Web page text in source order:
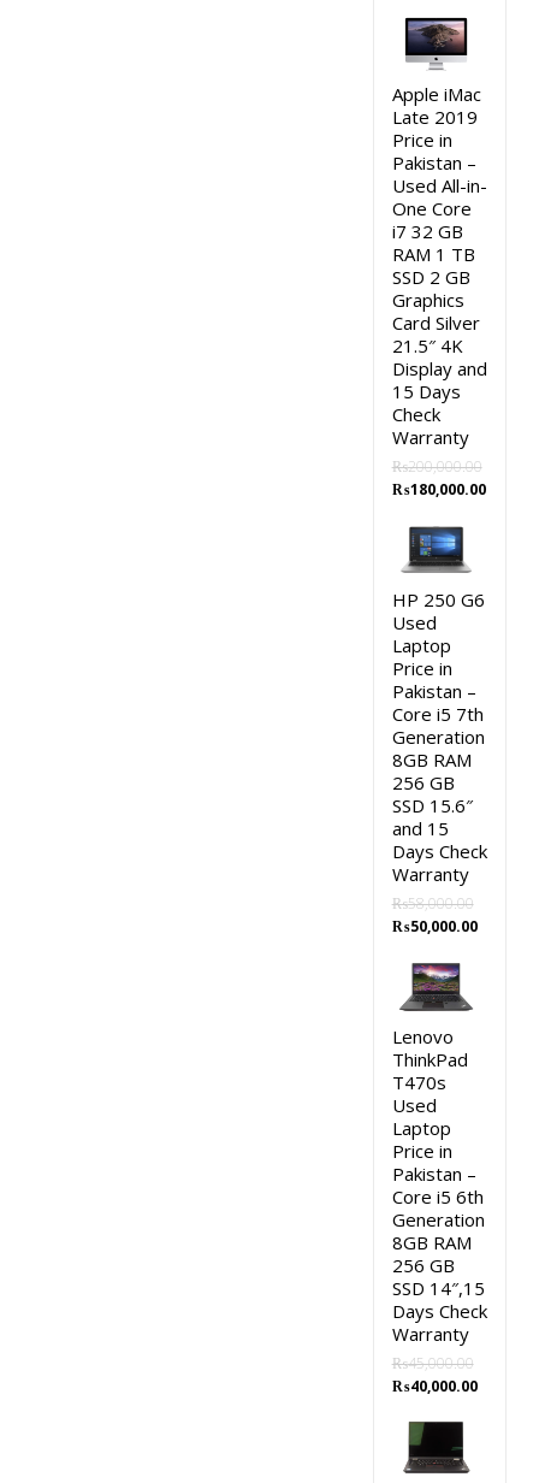
was:
₨330,000.00.
Apple iMac
Late 2019
Price in
Pakistan –
Used All-in-
One Core
i7 32 GB
RAM 1 TB
SSD 2 GB
Graphics
Card Silver
21.5″ 4K
Display and
15 Days
Check
Warranty
₨200,000.00
Original
was:
₨200,000.00.
₨180,000.00Current
HP 250 G6
Used
Laptop
Price in
Pakistan –
Core i5 7th
Generation
8GB RAM
256 GB
SSD 15.6″
and 15
Days Check
Warranty
₨58,000.00
Original
was:
₨58,000.00.
₨50,000.00Current
Lenovo
ThinkPad
T470s
Used
Laptop
Price in
Pakistan –
Core i5 6th
Generation
8GB RAM
256 GB
SSD 14″,15
Days Check
Warranty
₨45,000.00
Original
was:
₨45,000.00.
₨40,000.00Current